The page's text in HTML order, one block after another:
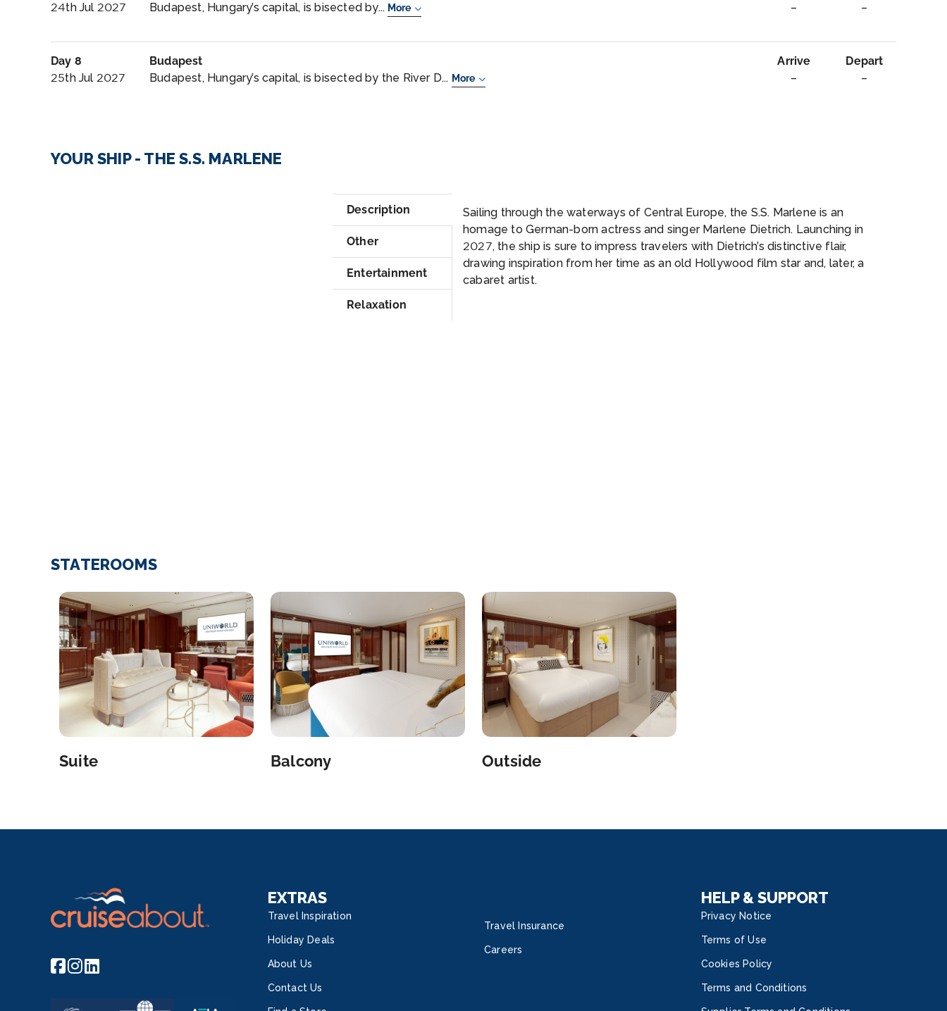
24th Jul 2027
Budapest, Hungary’s capital, is bisected by... More
–
–
Day 8
25th Jul 2027
Budapest
Budapest, Hungary’s capital, is bisected by the River D... More
Arrive
–
Depart
–
YOUR SHIP - THE S.S. MARLENE
Description
Other
Entertainment
Relaxation
Sailing through the waterways of Central Europe, the S.S. Marlene is an
homage to German-born actress and singer Marlene Dietrich. Launching in
2027, the ship is sure to impress travelers with Dietrich’s distinctive flair,
drawing inspiration from her time as an old Hollywood film star and, later, a
cabaret artist.
STATEROOMS
Suite Balcony Outside
EXTRAS
Travel Inspiration
Holiday Deals
About Us
Contact Us
Travel Insurance
Careers
HELP & SUPPORT
Privacy Notice
Terms of Use
Cookies Policy
Terms and Conditions